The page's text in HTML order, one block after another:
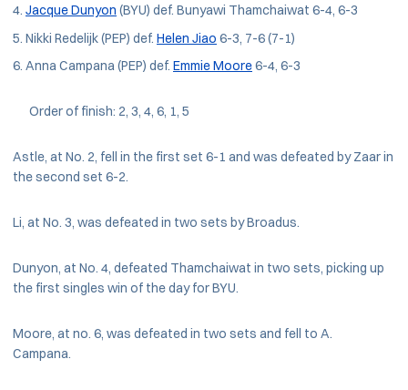
Jacque Dunyon (BYU) def. Bunyawi Thamchaiwat 6-4, 6-3
Nikki Redelijk (PEP) def. Helen Jiao 6-3, 7-6 (7-1)
Anna Campana (PEP) def. Emmie Moore6-4, 6-3
Order of finish: 2, 3, 4, 6, 1, 5
Astle, at No. 2, fell in the first set 6-1 and was defeated by Zaar in
the second set 6-2.
Li, at No. 3, was defeated in two sets by Broadus.
Dunyon, at No. 4, defeated Thamchaiwat in two sets, picking up
the first singles win of the day for BYU.
Moore, at no. 6, was defeated in two sets and fell to A.
Campana.